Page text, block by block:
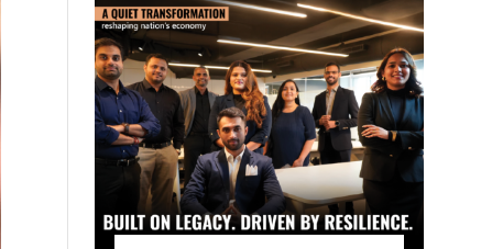
July 2026 Edition
Listen to this article
MAGAZINE 2025 EDITIONS